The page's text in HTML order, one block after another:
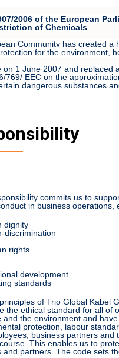
2006 of the European
of Chemicals
Community has created
for the environment,
on 1 June 2007 and
769/ EEC on the
dangerous substances
commits us to
in business
dignity
discrimination
rights
development
standards
of Trio Global Kabel
the ethical standard for all of
and the environment and
protection, labour
business partners and
This enables us to
partners. The code sets